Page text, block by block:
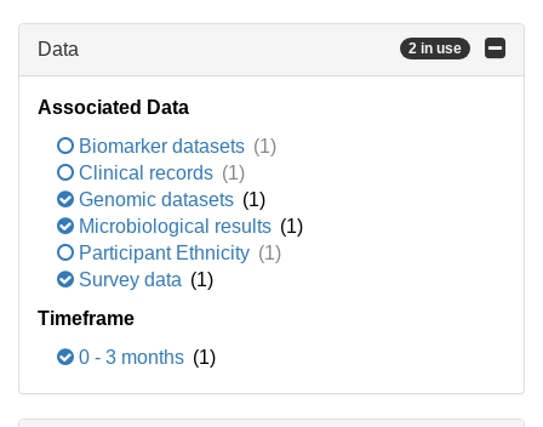
Data 2 in use
Associated Data
Biomarker datasets (1)
Clinical records (1)
Genomic datasets (1)
Microbiological results (1)
Participant Ethnicity (1)
Survey data (1)
Timeframe
0 - 3 months (1)